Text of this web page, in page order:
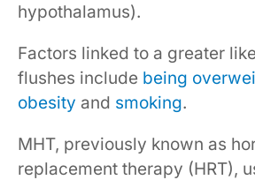
hypothalamus).
Factors linked to a greater
flushes include being
obesity and smoking.
MHT, previously known as
replacement therapy (HRT),